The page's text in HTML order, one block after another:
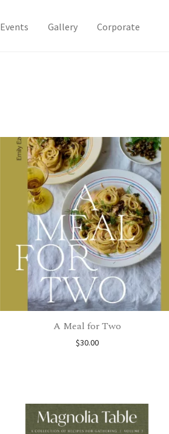
Events Gallery Corporate
A Meal for Two
$30.00